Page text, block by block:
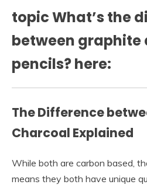
topic What’s the
between graphite
pencils? here:
The Difference
Charcoal Explained
While both are carbon based,
means they both have unique